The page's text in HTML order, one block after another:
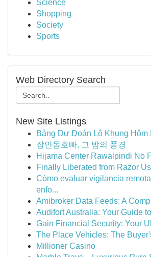
Science
Shopping
Society
Sports
Web Directory Search
New Site Listings
Bảng Dự Đoán Lô Khung Hôm
장안동호빠, 그 밤의 풍경
Hijama Center Rawalpindi No
Finally Liberated from Razor
Cómo evaluar vigilancia
enfo...
Amibroker Data Feeds: A
Audifort Australia: Your Guide
Gain Financial Security: Your
The Place Vehicles: The
Millioner Casino